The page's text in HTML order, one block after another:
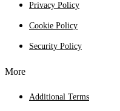
Privacy Policy
Cookie Policy
Security Policy
More
Additional Terms